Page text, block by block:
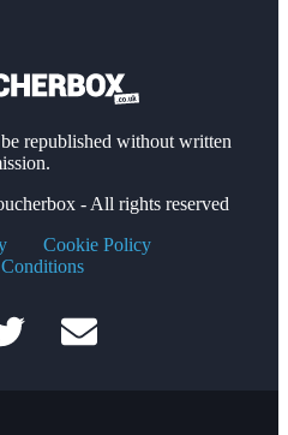
republished without written
- All rights reserved
Cookie Policy